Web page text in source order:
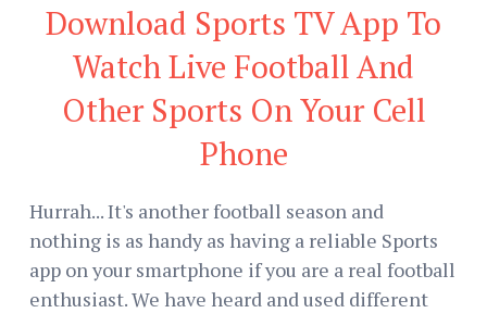
Download Sports TV App To
Watch Live Football And
Other Sports On Your Cell
Phone
Hurrah... It's another football season and
nothing is as handy as having a reliable Sports
app on your smartphone if you are a real football
enthusiast. We have heard and used different